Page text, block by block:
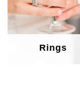
Rings